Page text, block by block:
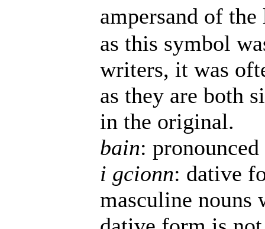
ampersand of
as this symbol
writers, it was
as they are both
in the original.
bain:
i gcionn: dative
masculine